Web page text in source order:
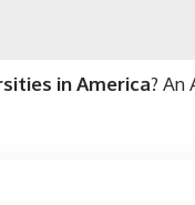
in America? An